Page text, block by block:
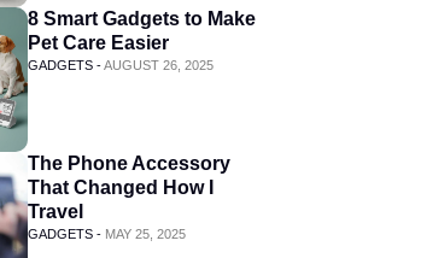
8 Smart Gadgets to Make
Pet Care Easier
GADGETS -AUGUST 26, 2025
The Phone Accessory
That Changed How I
Travel
GADGETS - MAY 25, 2025